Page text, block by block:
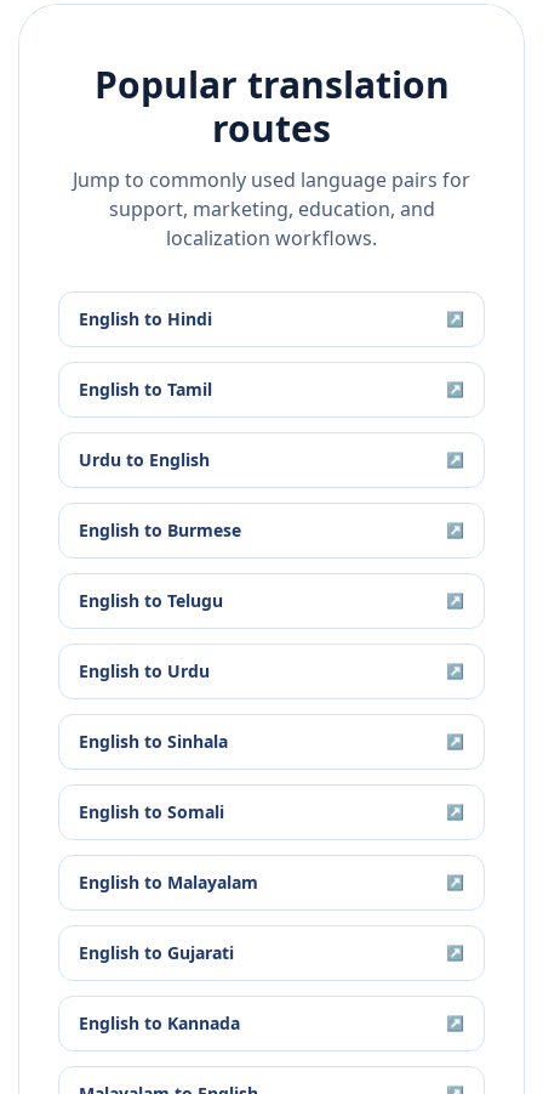
Popular translation
routes
Jump to commonly used language pairs for
support, marketing, education, and
localization workflows.
English to Hindi ↗
English to Tamil ↗
Urdu to English ↗
English to Burmese ↗
English to Telugu ↗
English to Urdu ↗
English to Sinhala ↗
English to Somali ↗
English to Malayalam ↗
English to Gujarati ↗
English to Kannada ↗